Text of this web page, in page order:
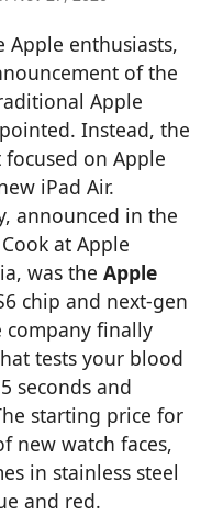
enthusiasts,
of the
Apple
Instead, the
focused on Apple
iPad Air.
announced in the
at Apple
was the Apple
chip and next-gen
company finally
tests your blood
seconds and
starting price for
new watch faces,
in stainless steel
and red.